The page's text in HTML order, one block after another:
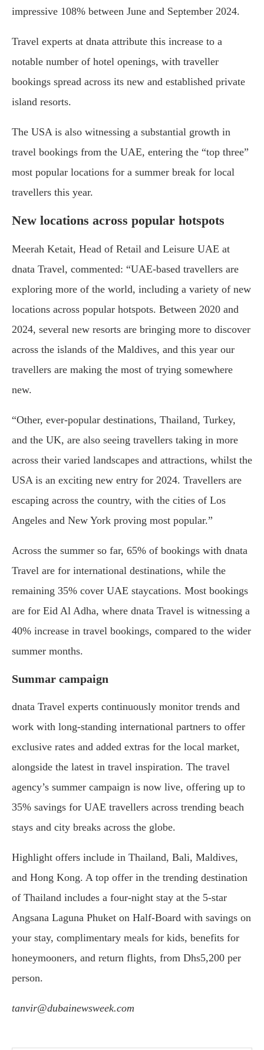
impressive 108% between June and September 2024.
Travel experts at dnata attribute this increase to a
notable number of hotel openings, with traveller
bookings spread across its new and established private
island resorts.
The USA is also witnessing a substantial growth in
travel bookings from the UAE, entering the “top three”
most popular locations for a summer break for local
travellers this year.
New locations across popular hotspots
Meerah Ketait, Head of Retail and Leisure UAE at
dnata Travel, commented: “UAE-based travellers are
exploring more of the world, including a variety of new
locations across popular hotspots. Between 2020 and
2024, several new resorts are bringing more to discover
across the islands of the Maldives, and this year our
travellers are making the most of trying somewhere
new.
“Other, ever-popular destinations, Thailand, Turkey,
and the UK, are also seeing travellers taking in more
across their varied landscapes and attractions, whilst the
USA is an exciting new entry for 2024. Travellers are
escaping across the country, with the cities of Los
Angeles and New York proving most popular.”
Across the summer so far, 65% of bookings with dnata
Travel are for international destinations, while the
remaining 35% cover UAE staycations. Most bookings
are for Eid Al Adha, where dnata Travel is witnessing a
40% increase in travel bookings, compared to the wider
summer months.
Summar campaign
dnata Travel experts continuously monitor trends and
work with long-standing international partners to offer
exclusive rates and added extras for the local market,
alongside the latest in travel inspiration. The travel
agency’s summer campaign is now live, offering up to
35% savings for UAE travellers across trending beach
stays and city breaks across the globe.
Highlight offers include in Thailand, Bali, Maldives,
and Hong Kong. A top offer in the trending destination
of Thailand includes a four-night stay at the 5-star
Angsana Laguna Phuket on Half-Board with savings on
your stay, complimentary meals for kids, benefits for
honeymooners, and return flights, from Dhs5,200 per
person.
tanvir@dubainewsweek.com